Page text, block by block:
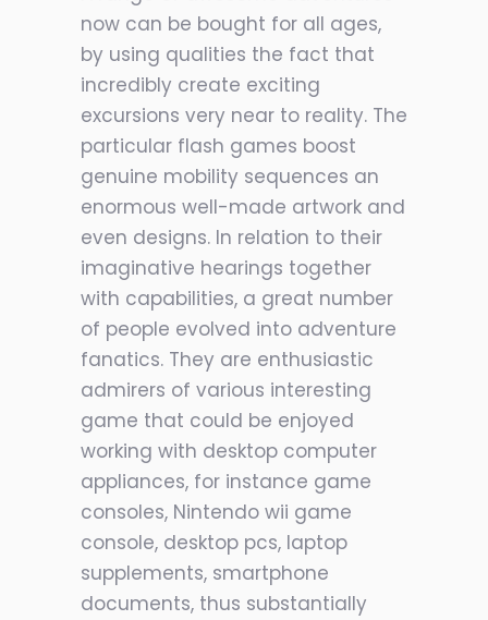
now can be bought for all ages,
by using qualities the fact that
incredibly create exciting
excursions very near to reality. The
particular flash games boost
genuine mobility sequences an
enormous well-made artwork and
even designs. In relation to their
imaginative hearings together
with capabilities, a great number
of people evolved into adventure
fanatics. They are enthusiastic
admirers of various interesting
game that could be enjoyed
working with desktop computer
appliances, for instance game
consoles, Nintendo wii game
console, desktop pcs, laptop
supplements, smartphone
documents, thus substantially